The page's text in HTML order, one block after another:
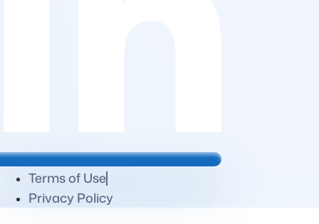
Terms of Use
Privacy Policy